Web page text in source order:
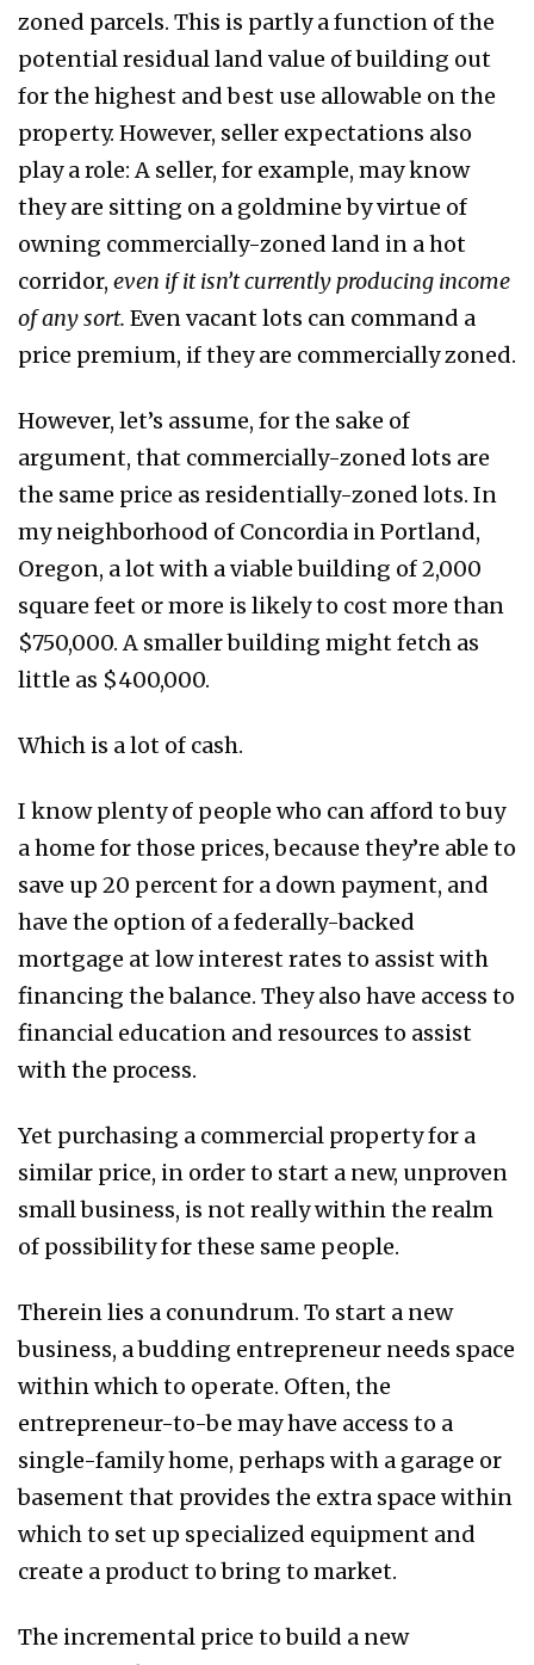
zoned parcels. This is partly a function of the
potential residual land value of building out
for the highest and best use allowable on the
property. However, seller expectations also
play a role: A seller, for example, may know
they are sitting on a goldmine by virtue of
owning commercially-zoned land in a hot
corridor, even if it isn’t currently producing income
of any sort. Even vacant lots can command a
price premium, if they are commercially zoned.
However, let’s assume, for the sake of
argument, that commercially-zoned lots are
the same price as residentially-zoned lots. In
my neighborhood of Concordia in Portland,
Oregon, a lot with a viable building of 2,000
square feet or more is likely to cost more than
$750,000. A smaller building might fetch as
little as $400,000.
Which is a lot of cash.
I know plenty of people who can afford to buy
a home for those prices, because they’re able to
save up 20 percent for a down payment, and
have the option of a federally-backed
mortgage at low interest rates to assist with
financing the balance. They also have access to
financial education and resources to assist
with the process.
Yet purchasing a commercial property for a
similar price, in order to start a new, unproven
small business, is not really within the realm
of possibility for these same people.
Therein lies a conundrum. To start a new
business, a budding entrepreneur needs space
within which to operate. Often, the
entrepreneur-to-be may have access to a
single-family home, perhaps with a garage or
basement that provides the extra space within
which to set up specialized equipment and
create a product to bring to market.
The incremental price to build a new